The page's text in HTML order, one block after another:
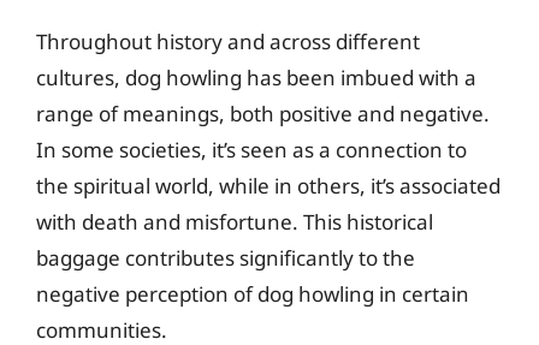
Throughout history and across different
cultures, dog howling has been imbued with a
range of meanings, both positive and negative.
In some societies, it’s seen as a connection to
the spiritual world, while in others, it’s associated
with death and misfortune. This historical
baggage contributes significantly to the
negative perception of dog howling in certain
communities.